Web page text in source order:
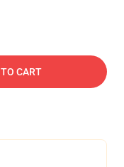
CART